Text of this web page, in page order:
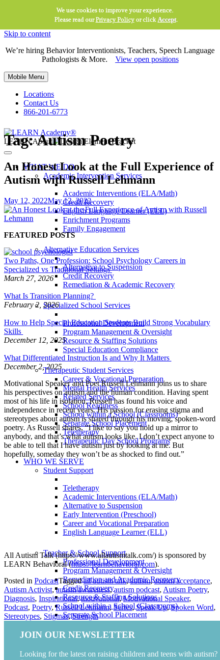
We use cookies to improve your experience.
Please read ourPrivacy Policyor click Accept.
Skip to content
We’re hiring Behavior Interventionists, Teachers, Speech Language
Pathologists & More. View open positions
Mobile Menu
Locations
Contact Us
866-201-6773
LEARN About
WHAT WE DO
Academic Intervention Services
Academic Interventions (ELA/Math)
Credit Recovery
English Language Learner (ELL)
Enrichment Programs
Family Engagement
Alternative Education Services
Alternative to Suspension
Credit Recovery
Remediation & Academic Recovery
Specialized School Services
Professional Development
Program Management & Oversight
Resource & Staffing Solutions
Special Education Compliance
Therapeutic Student Services
Career & Vocational Preparation
Mental Health Services
Related Services
School Readiness
School within a School (Classrooms)
Separate School Placement
Teletherapy
Therapeutic Day School Programs
WHO WE SERVE
Student Support
Teletherapy
Academic Interventions (ELA/Math)
Alternative to Suspension
Early Intervention (Preschool)
Career and Vocational Preparation
English Language Learner (ELL)
Teacher & School Support
Professional Development
Program Management & Oversight
Remediation and Academic Recovery
Credit Recovery
Resource & Staffing Solutions
School within a School (Classrooms)
Separate School Placement
Special Education Compliance Review
Therapeutic Day School Programs
Family Support
Tag:Autism Poetry
An Honest Look at the Full Experience of
Autism with Russell Lehmann
May 12, 2022May 12, 2022
FEATURED POSTS
Two Paths, One Profession: School Psychology Careers in
Specialized vs Traditional Settings
March 27, 2026
What Is Transition Planning?
February 2, 2026
How to Help Special Education Students Build Strong Vocabulary
Skills
December 12, 2025
What Differentiated Instruction Is and Why It Matters
December 2, 2025
Motivational Speaker and Poet Russell Lehmann joins us to share
his perspectives on autism and the human condition. Having spent
most of his life in isolation, Russell has found his voice and
independence in recent years. His passion for erasing stigma and
stereotypes about autism is shared through his moving, spoken-word
poetry. As Russell shares, “I like to say you hold up a mirror to
anybody, and that’s what autism looks like. I don’t expect anyone to
be able to tell that I have autism just by looking at me. But
hopefully, someday they won’t be as shocked to find out.”
All Autism Talk (https://www.allautismtalk.com/) is sponsored by
LEARN Behavioral (https://learnbehavioral.com).
Posted in PodcastTaggedall autism talk,autism,autism acceptance,
Autism Activist,autism awareness,autism podcast, Autism Poetry,
Diagnosis, Inspirational,motivational,Motivational Speaker,
Podcast, Poetry,Russell Lehmann,Series,Speak Up,Spoken Word,
Stereotypes, Stigmas,Strength
JOIN OUR NEWSLETTER
Looking for the latest on raising children and teens with autism?